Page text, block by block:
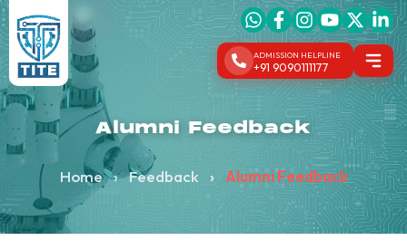
ADMISSION HELPLINE
+91 9090111177
Alumni Feedback
Home › Feedback › Alumni Feedback